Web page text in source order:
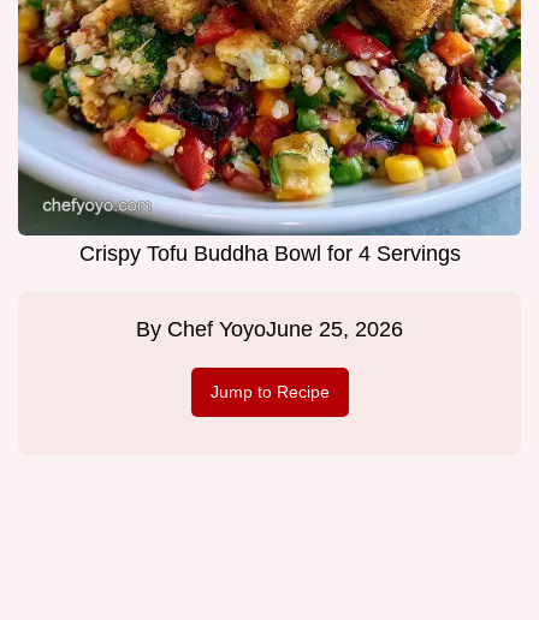
Crispy Tofu Buddha Bowl for 4 Servings
By Chef YoyoJune 25, 2026
Jump to Recipe